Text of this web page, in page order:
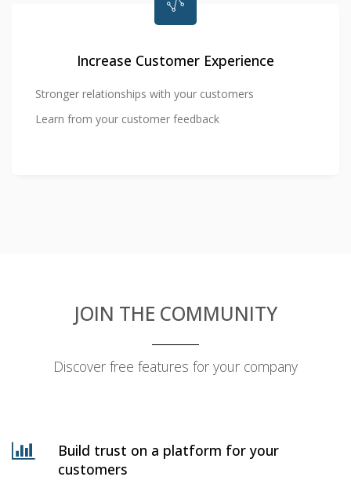
Increase Customer Experience
Stronger relationships with your customers
Learn from your customer feedback
JOIN THE COMMUNITY
Discover free features for your company
Build trust on a platform for your
customers